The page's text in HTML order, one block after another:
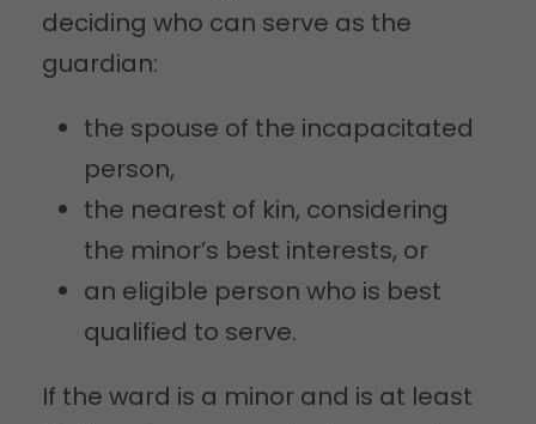
deciding who can serve as the
guardian:
the spouse of the incapacitated
person,
the nearest of kin, considering
the minor’s best interests, or
an eligible person who is best
qualified to serve.
If the ward is a minor and is at least